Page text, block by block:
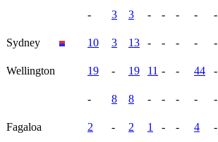
- 3 3 - - - -
-
Sydney 10 3 13 - - - -
-
Wellington 19 - 19 11 - - 44
-
- 8 8 - - - -
-
Fagaloa 2 - 2 1 - - 4
-